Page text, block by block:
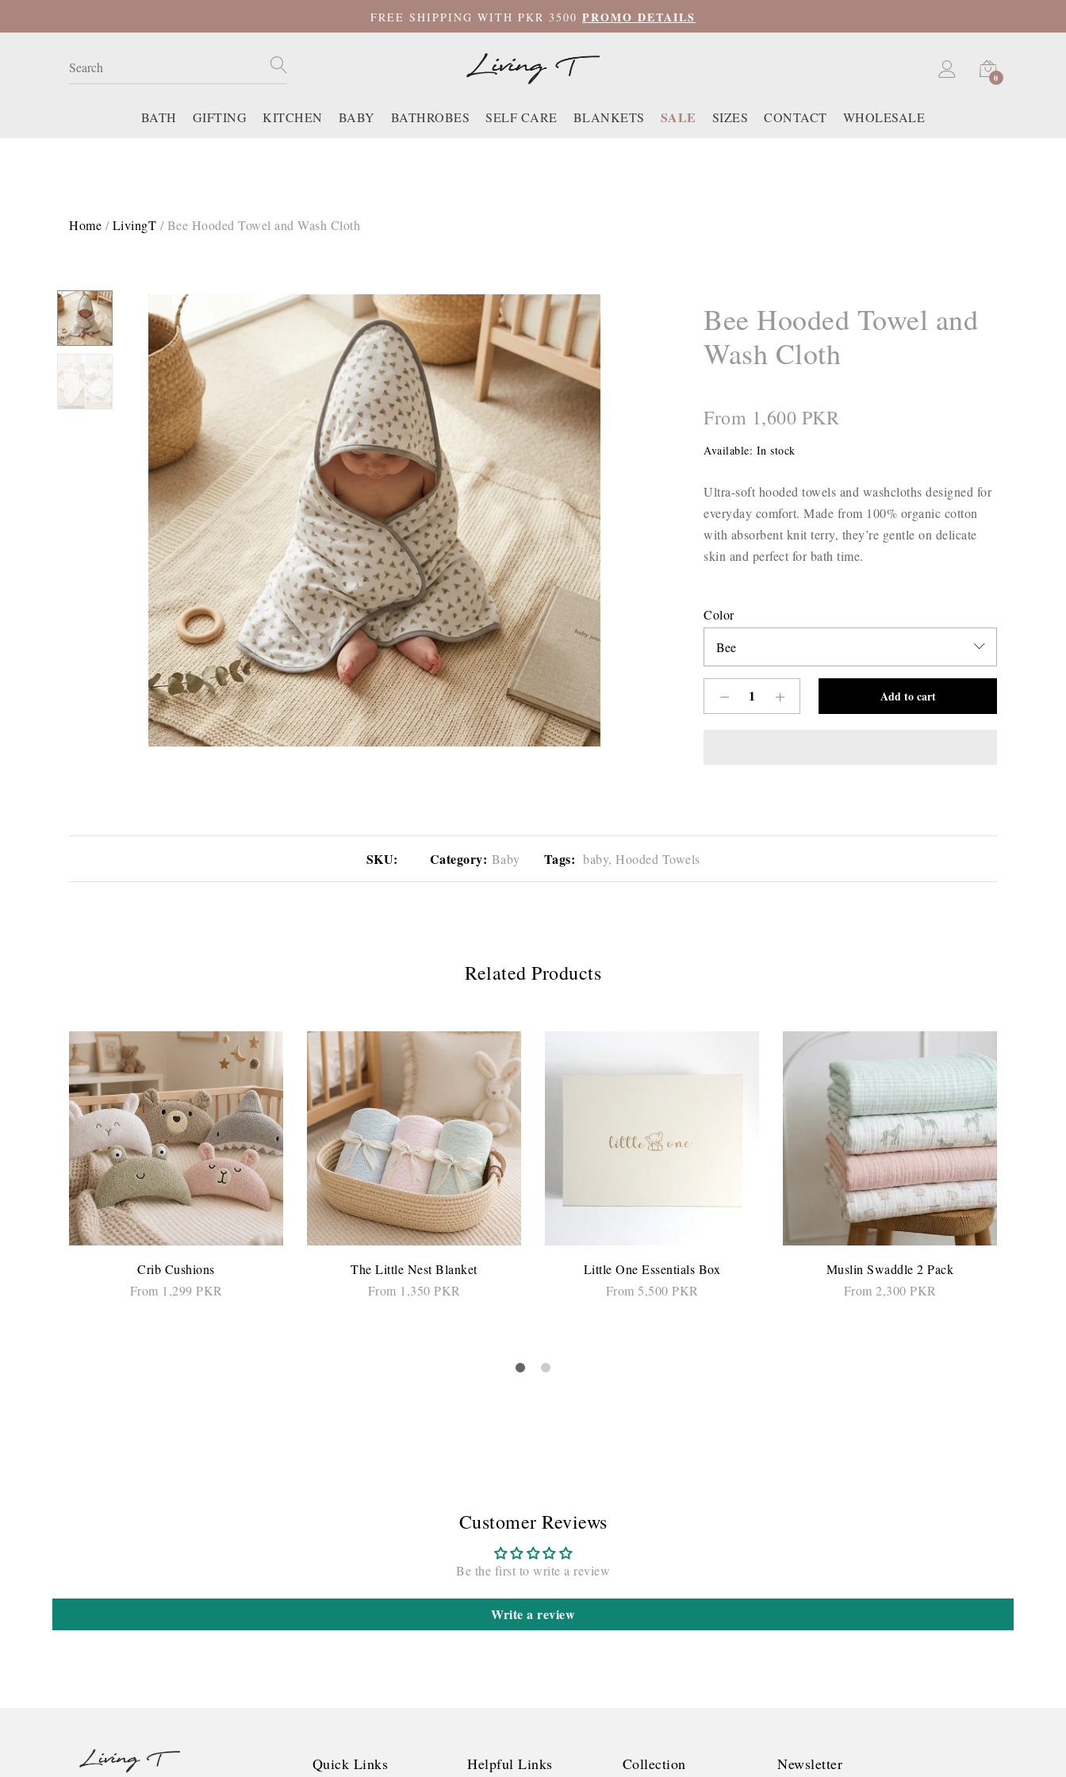
FREE SHIPPING WITH PKR 3500 PROMO DETAILS
0
BATH GIFTING KITCHEN BABY BATHROBES SELF CARE BLANKETS SALE SIZES CONTACT WHOLESALE
Home / LivingT / Bee Hooded Towel and Wash Cloth
Bee Hooded Towel and
Wash Cloth
From 1,600 PKR
Available: In stock
Ultra-soft hooded towels and washcloths designed for
everyday comfort. Made from 100% organic cotton
with absorbent knit terry, they’re gentle on delicate
skin and perfect for bath time.
Color
Add to cart
SKU: Category: Baby Tags: baby, Hooded Towels
Related Products
Crib Cushions
From 1,299 PKR
The Little Nest Blanket
From 1,350 PKR
Little One Essentials Box
From 5,500 PKR
Muslin Swaddle 2 Pack
From 2,300 PKR
Customer Reviews
Be the first to write a review
Write a review
Quick Links Helpful Links Collection Newsletter